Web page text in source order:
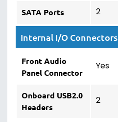
SATA Ports 2
Internal I/O Connectors
Front Audio
Panel Connector
Yes
Onboard USB2.0
Headers
2